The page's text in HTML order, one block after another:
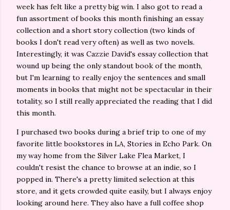
week has felt like a pretty big win. I also got to read a
fun assortment of books this month finishing an essay
collection and a short story collection (two kinds of
books I don't read very often) as well as two novels.
Interestingly, it was Cazzie David's essay collection that
wound up being the only standout book of the month,
but I'm learning to really enjoy the sentences and small
moments in books that might not be spectacular in their
totality, so I still really appreciated the reading that I did
this month.
I purchased two books during a brief trip to one of my
favorite little bookstores in LA, Stories in Echo Park. On
my way home from the Silver Lake Flea Market, I
couldn't resist the chance to browse at an indie, so I
popped in. There's a pretty limited selection at this
store, and it gets crowded quite easily, but I always enjoy
looking around here. They also have a full coffee shop